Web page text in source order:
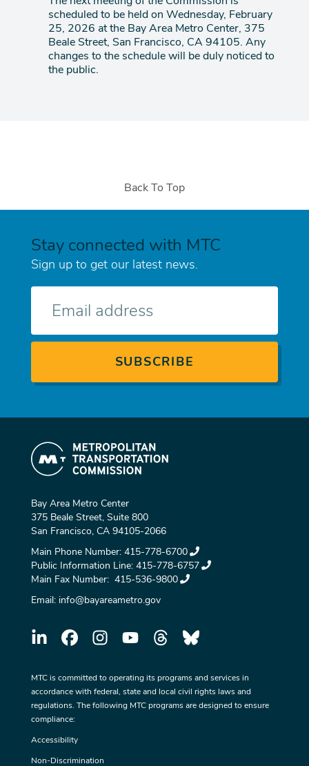
scheduled to be held on Wednesday, February
25, 2026 at the Bay Area Metro Center, 375
Beale Street, San Francisco, CA 94105. Any
changes to the schedule will be duly noticed to
the public.
Back To Top
Stay connected with MTC
Sign up to get our latest news.
Bay Area Metro Center
375 Beale Street, Suite 800
San Francisco, CA 94105-2066
Main Phone Number: 415-778-6700
Public Information Line: 415-778-6757
Main Fax Number: 415-536-9800
Email: info@bayareametro.gov
MTC is committed to operating its programs and services in
accordance with federal, state and local civil rights laws and
regulations. The following MTC programs are designed to ensure
compliance:
Accessibility
Non-Discrimination